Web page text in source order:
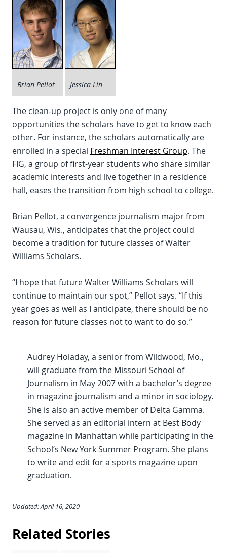
Brian Pellot Jessica Lin
The clean-up project is only one of many
opportunities the scholars have to get to know each
other. For instance, the scholars automatically are
enrolled in a special Freshman Interest Group. The
FIG, a group of first-year students who share similar
academic interests and live together in a residence
hall, eases the transition from high school to college.
Brian Pellot, a convergence journalism major from
Wausau, Wis., anticipates that the project could
become a tradition for future classes of Walter
Williams Scholars.
“I hope that future Walter Williams Scholars will
continue to maintain our spot,” Pellot says. “If this
year goes as well as I anticipate, there should be no
reason for future classes not to want to do so.”
Audrey Holaday, a senior from Wildwood, Mo.,
will graduate from the Missouri School of
Journalism in May 2007 with a bachelor’s degree
in magazine journalism and a minor in sociology.
She is also an active member of Delta Gamma.
She served as an editorial intern at Best Body
magazine in Manhattan while participating in the
School’s New York Summer Program. She plans
to write and edit for a sports magazine upon
graduation.
Updated: April 16, 2020
Related Stories